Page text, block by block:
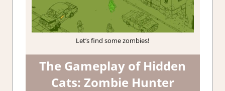
Let’s find some zombies!
The Gameplay of Hidden
Cats: Zombie Hunter